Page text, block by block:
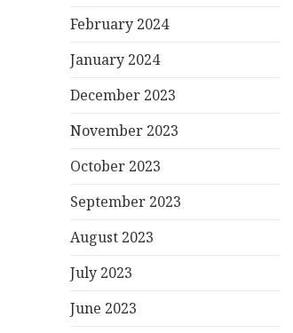
February 2024
January 2024
December 2023
November 2023
October 2023
September 2023
August 2023
July 2023
June 2023